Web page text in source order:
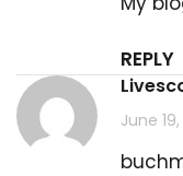
REPLY
June